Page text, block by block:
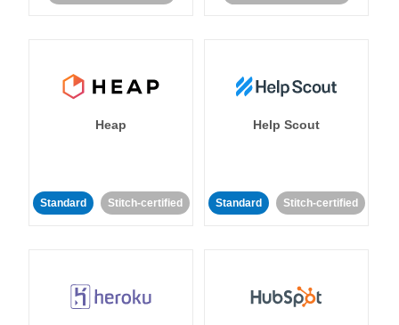
Heap
Standard Stitch-certified
Help Scout
Standard Stitch-certified